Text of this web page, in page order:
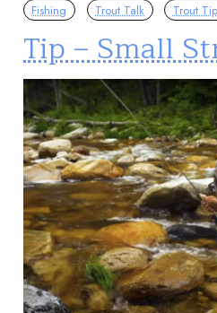
Fishing Trout Talk Trout
Tip – Small